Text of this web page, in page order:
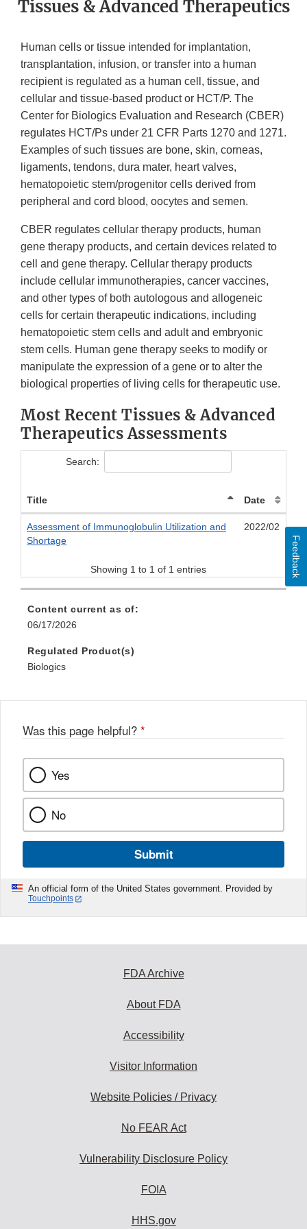
Tissues & Advanced Therapeutics
Human cells or tissue intended for implantation,
transplantation, infusion, or transfer into a human
recipient is regulated as a human cell, tissue, and
cellular and tissue-based product or HCT/P. The
Center for Biologics Evaluation and Research (CBER)
regulates HCT/Ps under 21 CFR Parts 1270 and 1271.
Examples of such tissues are bone, skin, corneas,
ligaments, tendons, dura mater, heart valves,
hematopoietic stem/progenitor cells derived from
peripheral and cord blood, oocytes and semen.
CBER regulates cellular therapy products, human
gene therapy products, and certain devices related to
cell and gene therapy. Cellular therapy products
include cellular immunotherapies, cancer vaccines,
and other types of both autologous and allogeneic
cells for certain therapeutic indications, including
hematopoietic stem cells and adult and embryonic
stem cells. Human gene therapy seeks to modify or
manipulate the expression of a gene or to alter the
biological properties of living cells for therapeutic use.
Most Recent Tissues & Advanced
Therapeutics Assessments
Search:
Title Date
Assessment of Immunoglobulin Utilization and
Shortage
2022/02
Showing 1 to 1 of 1 entries
Content current as of:
06/17/2026
Regulated Product(s)
Biologics
Was this page helpful? *
Yes
No
Submit
An official form of the United States government. Provided by
Touchpoints
Feedback
FDA Archive
About FDA
Accessibility
Visitor Information
Website Policies / Privacy
No FEAR Act
Vulnerability Disclosure Policy
FOIA
HHS.gov